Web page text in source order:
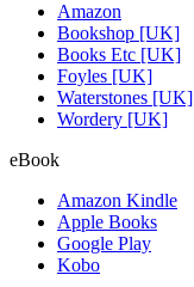
Amazon
Bookshop [UK]
Books Etc [UK]
Foyles [UK]
Waterstones [UK]
Wordery [UK]
eBook
Amazon Kindle
Apple Books
Google Play
Kobo